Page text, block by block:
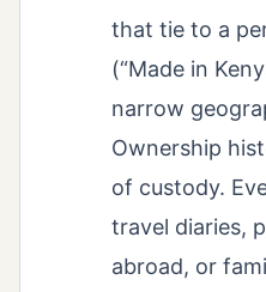
that tie to a
(“Made in
narrow
Ownership
of custody.
travel diaries,
abroad, or